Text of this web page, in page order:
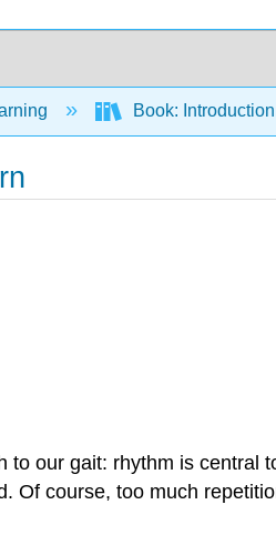
Book:
our gait: rhythm is central
Of course, too much